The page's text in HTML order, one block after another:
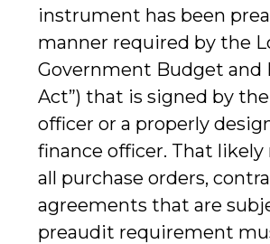
instrument has been
manner required by the
Government Budget and
Act”) that is signed by
officer or a properly
finance officer. That
all purchase orders,
agreements that are
preaudit requirement